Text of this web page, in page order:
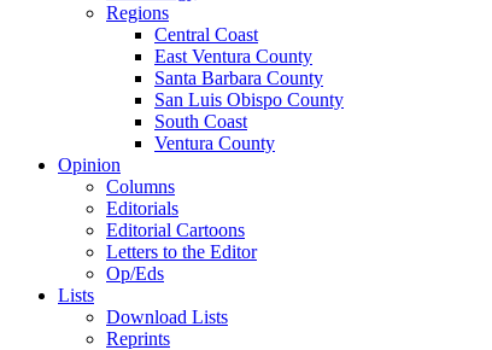
Regions
Central Coast
East Ventura County
Santa Barbara County
San Luis Obispo County
South Coast
Ventura County
Opinion
Columns
Editorials
Editorial Cartoons
Letters to the Editor
Op/Eds
Lists
Download Lists
Reprints